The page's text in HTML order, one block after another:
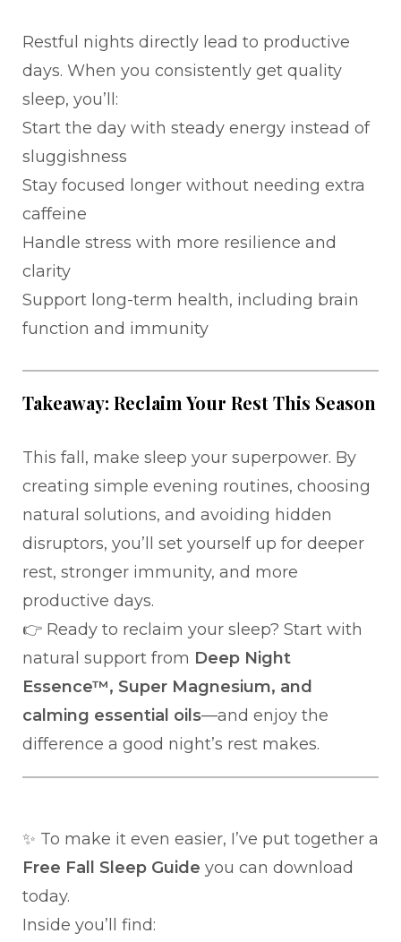
Restful nights directly lead to productive
days. When you consistently get quality
sleep, you’ll:
Start the day with steady energy instead of
sluggishness
Stay focused longer without needing extra
caffeine
Handle stress with more resilience and
clarity
Support long-term health, including brain
function and immunity
Takeaway: Reclaim Your Rest This Season
This fall, make sleep your superpower. By
creating simple evening routines, choosing
natural solutions, and avoiding hidden
disruptors, you’ll set yourself up for deeper
rest, stronger immunity, and more
productive days.
👉 Ready to reclaim your sleep? Start with
natural support from Deep Night
Essence™, Super Magnesium, and
calming essential oils—and enjoy the
difference a good night’s rest makes.
✨ To make it even easier, I’ve put together a
Free Fall Sleep Guide you can download
today.
Inside you’ll find: